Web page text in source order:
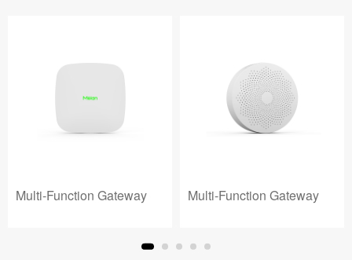
Multi-Function Gateway Multi-Function Gateway